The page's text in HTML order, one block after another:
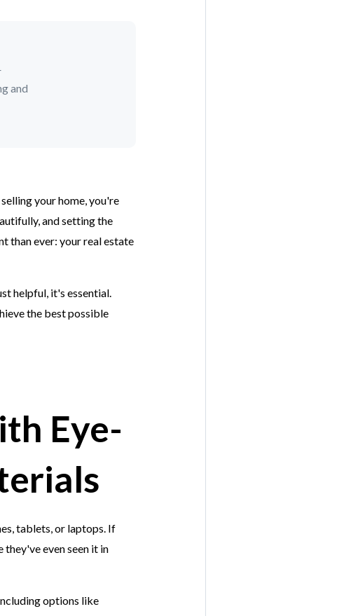
and
your home, you're
and setting the
than ever: your real estate
helpful, it's essential.
the best possible
Eye-
tablets, or laptops. If
even seen it in
options like